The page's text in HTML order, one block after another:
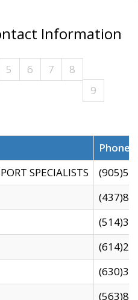
Information
5 6 7
8
9
SPECIALISTS